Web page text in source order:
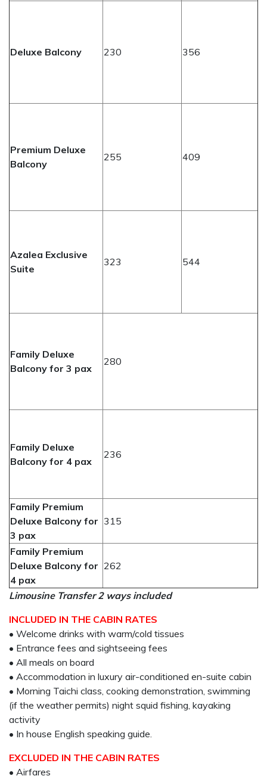
Deluxe Balcony 230 356
Premium Deluxe
Balcony
255 409
Azalea Exclusive
Suite
323 544
Family Deluxe
Balcony for 3 pax
280
Family Deluxe
Balcony for 4 pax
236
Family Premium
Deluxe Balcony for
3 pax
315
Family Premium
Deluxe Balcony for
4 pax
262
Limousine Transfer 2 ways included
INCLUDED IN THE CABIN RATES
• Welcome drinks with warm/cold tissues
• Entrance fees and sightseeing fees
• All meals on board
• Accommodation in luxury air-conditioned en-suite cabin
• Morning Taichi class, cooking demonstration, swimming
(if the weather permits) night squid fishing, kayaking
activity
• In house English speaking guide.
EXCLUDED IN THE CABIN RATES
• Airfares